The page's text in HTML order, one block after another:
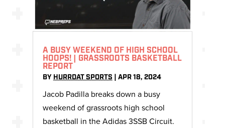
A BUSY WEEKEND OF HIGH SCHOOL
HOOPS! | GRASSROOTS BASKETBALL
REPORT
BY HURRDAT SPORTS APR 18, 2024
Jacob Padilla breaks down a busy
weekend of grassroots high school
basketball in the Adidas 3SSB Circuit.